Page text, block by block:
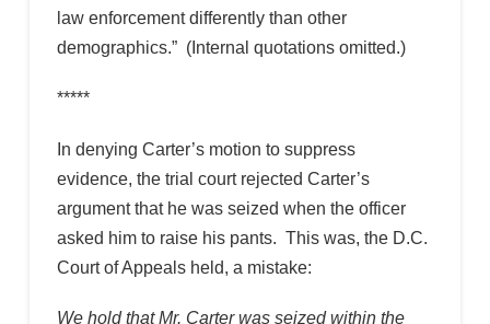
law enforcement differently than other
demographics.” (Internal quotations omitted.)
*****
In denying Carter’s motion to suppress
evidence, the trial court rejected Carter’s
argument that he was seized when the officer
asked him to raise his pants. This was, the D.C.
Court of Appeals held, a mistake:
We hold that Mr. Carter was seized within the